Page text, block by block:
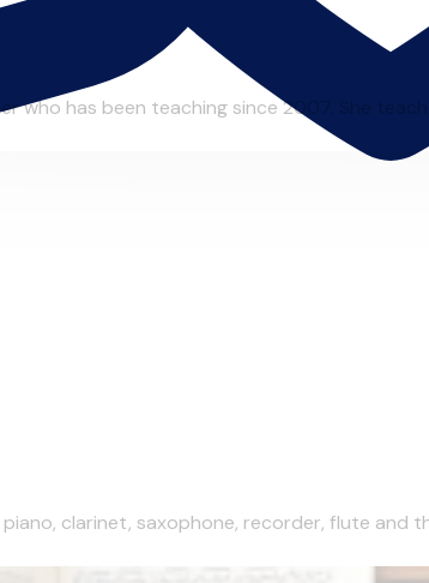
who has been teaching since 2007. She
clarinet, saxophone, recorder, flute and